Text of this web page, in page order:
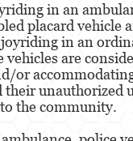
Cuarta Ofensa de DUI
DUI Causando Lesiones
DUI con Pasajeros
in an
placard vehicle
in an
vehicles are
or
unauthorized
the community.